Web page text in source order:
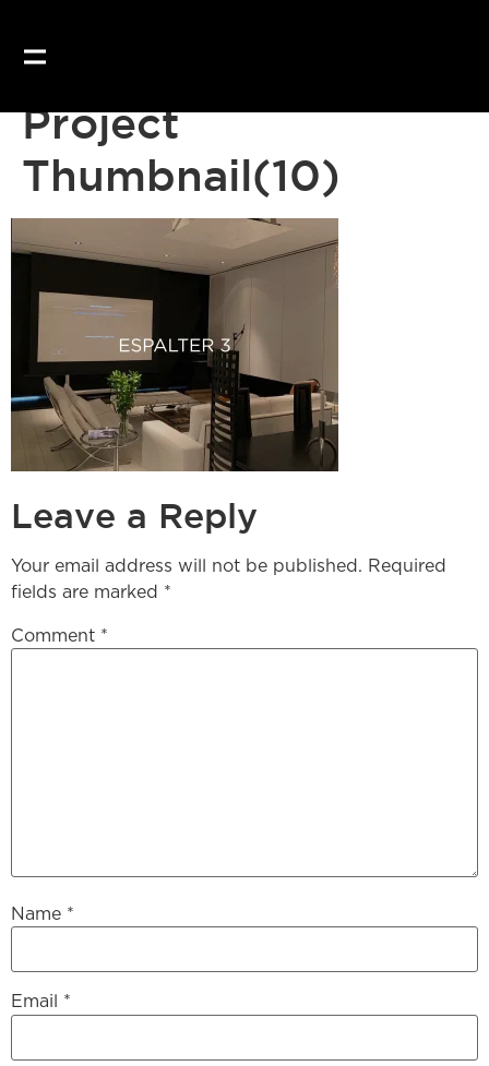
Project
Thumbnail(10)
Leave a Reply
Your email address will not be published. Required
fields are marked *
Comment *
Name *
Email *